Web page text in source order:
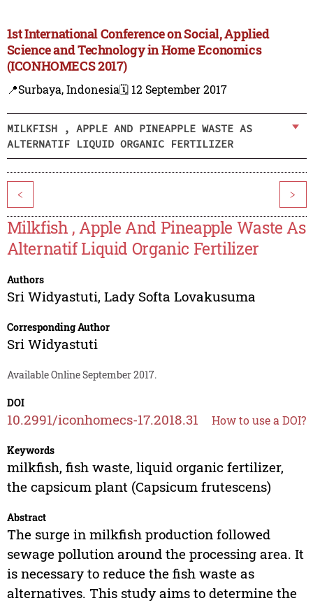
1st International Conference on Social, Applied
Science and Technology in Home Economics
(ICONHOMECS 2017)
📍Surbaya, Indonesia🗓️ 12 September 2017
MILKFISH , APPLE AND PINEAPPLE WASTE AS
ALTERNATIF LIQUID ORGANIC FERTILIZER
< >
Milkfish , Apple And Pineapple Waste As
Alternatif Liquid Organic Fertilizer
Authors
Sri Widyastuti, Lady Softa Lovakusuma
Corresponding Author
Sri Widyastuti
Available Online September 2017.
DOI
10.2991/iconhomecs-17.2018.31 How to use a DOI?
Keywords
milkfish, fish waste, liquid organic fertilizer,
the capsicum plant (Capsicum frutescens)
Abstract
The surge in milkfish production followed
sewage pollution around the processing area. It
is necessary to reduce the fish waste as
alternatives. This study aims to determine the